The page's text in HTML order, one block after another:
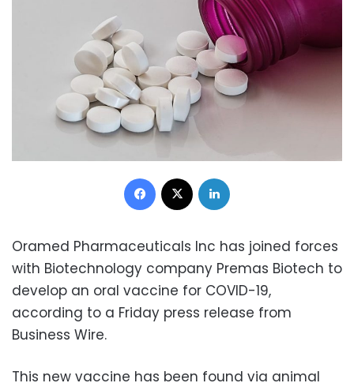
Facebook
Oramed Pharmaceuticals Inc has joined forces
with Biotechnology company Premas Biotech to
develop an oral vaccine for COVID-19,
according to a Friday press release from
Business Wire.
This new vaccine has been found via animal